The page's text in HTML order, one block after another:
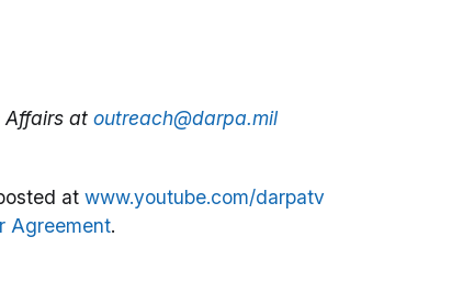
Affairs at outreach@darpa.mil
at www.youtube.com/darpatv
Agreement.